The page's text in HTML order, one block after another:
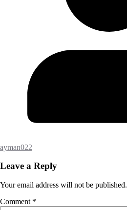
ayman022
Leave a Reply
Your email address will not be published.
Comment *